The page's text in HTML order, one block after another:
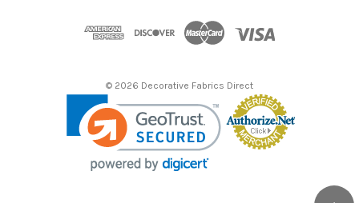
© 2026 Decorative Fabrics Direct